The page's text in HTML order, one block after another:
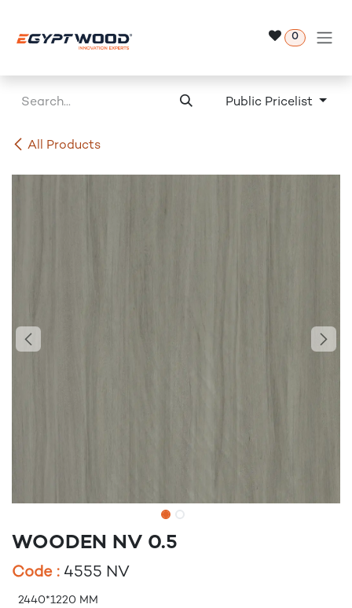
0
All Products
Public Pricelist
WOODEN NV 0.5
Code : 4555 NV
2440*1220 MM